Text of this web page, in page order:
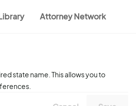
Attorney Network
state name. This allows you to